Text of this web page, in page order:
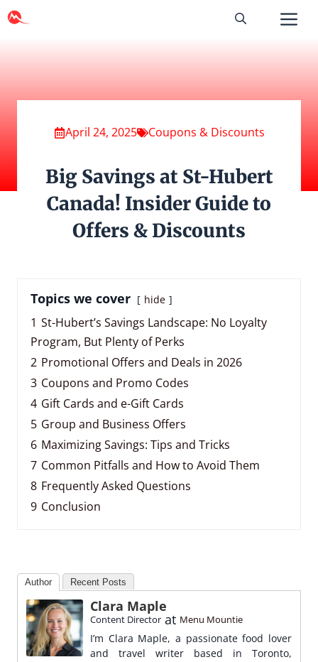
Skip
to
April 24, 2025 Coupons & Discounts
Big Savings at St-Hubert
Canada! Insider Guide to
Offers & Discounts
Topics we cover hide
1 St-Hubert’s Savings Landscape: No Loyalty
Program, But Plenty of Perks
2 Promotional Offers and Deals in 2026
3 Coupons and Promo Codes
4 Gift Cards and e-Gift Cards
5 Group and Business Offers
6 Maximizing Savings: Tips and Tricks
7 Common Pitfalls and How to Avoid Them
8 Frequently Asked Questions
9 Conclusion
Author Recent Posts
Clara Maple
Content Director at Menu Mountie
I’m Clara Maple, a passionate food lover
and travel writer based in Toronto,